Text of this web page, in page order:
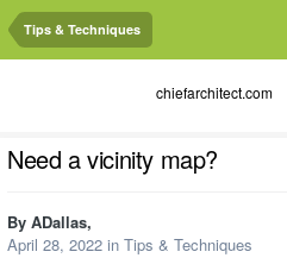
Tips & Techniques
chiefarchitect.com
Need a vicinity map?
By ADallas,
April 28, 2022 in Tips & Techniques